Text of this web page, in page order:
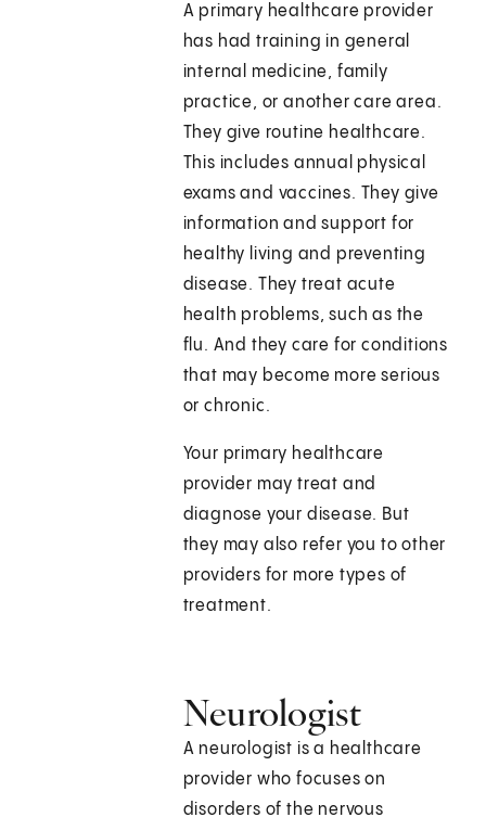
A primary healthcare provider
has had training in general
internal medicine, family
practice, or another care area.
They give routine healthcare.
This includes annual physical
exams and vaccines. They give
information and support for
healthy living and preventing
disease. They treat acute
health problems, such as the
flu. And they care for conditions
that may become more serious
or chronic.
Your primary healthcare
provider may treat and
diagnose your disease. But
they may also refer you to other
providers for more types of
treatment.
Neurologist
A neurologist is a healthcare
provider who focuses on
disorders of the nervous